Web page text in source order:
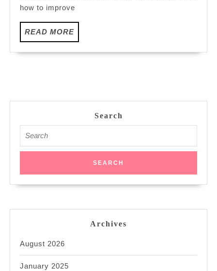
how to improve
READ MOREREAD
MORE
Search
for:
Archives
August 2026
January 2025